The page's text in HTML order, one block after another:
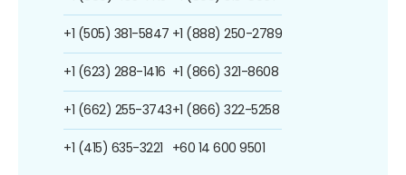
+1 (505) 381-5847
+1 (623) 288-1416
+1 (662) 255-3743
+1 (415) 635-3221
+1 (888) 250-2789
+1 (866) 321-8608
+1 (866) 322-5258
+60 14 600 9501